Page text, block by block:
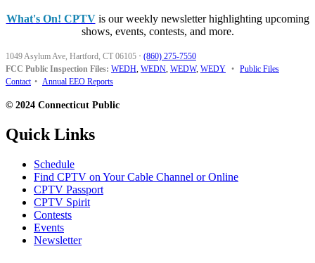
What's On! CPTVis our weekly newsletter highlighting upcoming
shows, events, contests, and more.
1049 Asylum Ave, Hartford, CT 06105 · (860) 275-7550
FCC Public Inspection Files: WEDH, WEDN, WEDW, WEDY • Public Files
Contact • Annual EEO Reports
© 2024 Connecticut Public
Quick Links
Schedule
Find CPTV on Your Cable Channel or Online
CPTV Passport
CPTV Spirit
Contests
Events
Newsletter